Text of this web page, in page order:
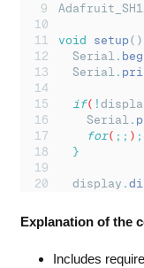
void setup()
Serial .
Serial .
if( !
Serial .
for( ;; ) ;
}
display .
void loop()
Explanation of the
Includes